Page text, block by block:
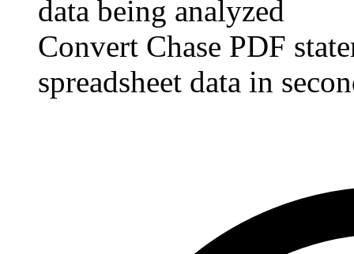
Convert Chase PDF
spreadsheet data in